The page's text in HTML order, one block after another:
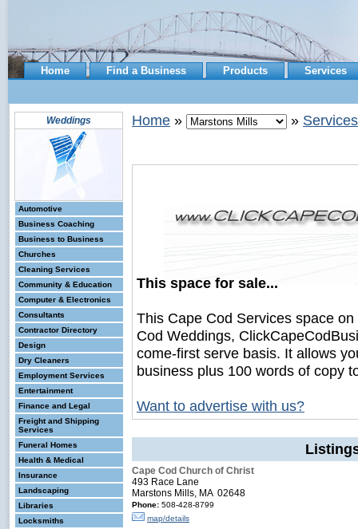
Home Find a Business Products Services
Weddings
Automotive
Business Coaching
Business to Business
Churches
Cleaning Services
Community & Education
Computer & Electronics
Consultants
Contractor Directory
Design
Dry Cleaners
Employment Services
Entertainment
Finance and Legal
Freight and Shipping
Services
Funeral Homes
Health & Medical
Insurance
Landscaping
Libraries
Locksmiths
Home » » Services
This space for sale...
This Cape Cod Services space
Cod Weddings,
come-first serve basis. It allows
business plus 100 words of copy
Want to advertise with us?
Cape Cod Church of Christ
493 Race Lane
Marstons Mills, MA 02648
Phone: 508-428-8799
map/details